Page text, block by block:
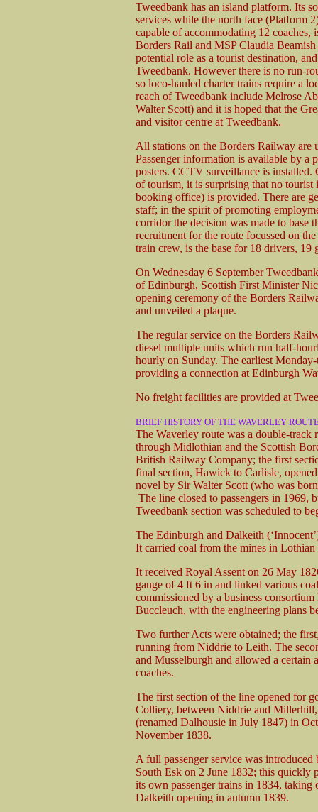
Tweedbank has an island platform. Its
services while the north face (Platform
capable of accommodating 12
Borders Rail and MSP Claudia
potential role as a tourist destination,
Tweedbank. However there is no run-
so loco-hauled charter trains require a
reach of Tweedbank include Melrose
Walter Scott) and it is hoped that the
and visitor centre at Tweedbank.
All stations on the Borders Railway are
Passenger information is available by a
posters. CCTV surveillance is installed.
of tourism, it is surprising that no
booking office) is provided. There are
staff; in the spirit of promoting
corridor the decision was made to base
recruitment for the route focussed on
train crew, is the base for 18 drivers, 19
On Wednesday 6 September
of Edinburgh, Scottish First Minister
opening ceremony of the Borders
and unveiled a plaque.
The regular service on the Borders
diesel multiple units which run half-
hourly on Sunday. The earliest
providing a connection at Edinburgh
No freight facilities are provided at
BRIEF HISTORY OF THE WAVERLEY
The Waverley route was a double-
through Midlothian and the Scottish
British Railway Company; the first
final section, Hawick to Carlisle,
novel by Sir Walter Scott (who was
The line closed to passengers in 1969,
Tweedbank section was scheduled to
The Edinburgh and Dalkeith
It carried coal from the mines in
It received Royal Assent on 26 May
gauge of 4 ft 6 in and linked various
commissioned by a business
Buccleuch, with the engineering plans
Two further Acts were obtained; the
running from Niddrie to Leith. The
and Musselburgh and allowed a certain
coaches.
The first section of the line opened for
Colliery, between Niddrie and
(renamed Dalhousie in July 1847) in
November 1838.
A full passenger service was
South Esk on 2 June 1832; this quickly
its own passenger trains in 1834,
Dalkeith opening in autumn 1839.